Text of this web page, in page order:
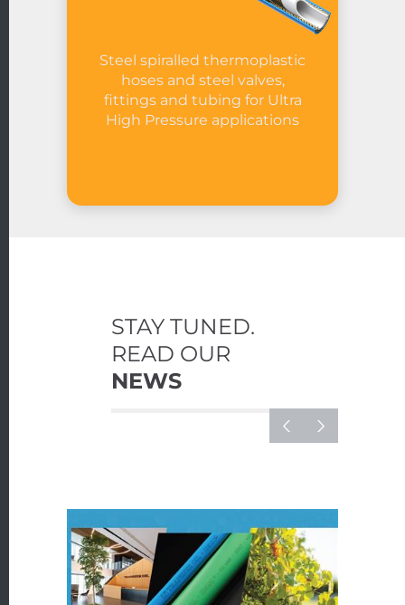
Steel spiralled thermoplastic
hoses and steel valves,
fittings and tubing for Ultra
High Pressure applications
STAY TUNED.
READ OUR
NEWS